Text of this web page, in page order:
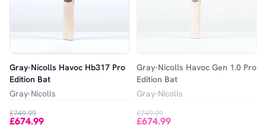
Gray-Nicolls Havoc Hb317 Pro
Edition Bat
Gray-Nicolls
£749.99
£674.99
Gray-Nicolls Havoc Gen 1.0 Pro
Edition Bat
Gray-Nicolls
£749.99
£674.99